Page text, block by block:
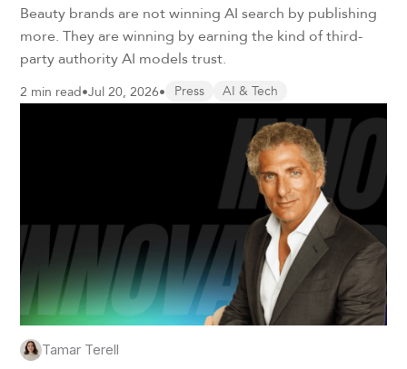
Beauty brands are not winning AI search by publishing
more. They are winning by earning the kind of third-
party authority AI models trust.
2 min read•Jul 20, 2026• Press AI & Tech
Tamar Terell